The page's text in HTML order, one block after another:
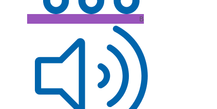
B